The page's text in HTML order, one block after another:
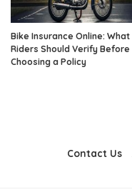
Bike Insurance Online: What
Riders Should Verify Before
Choosing a Policy
Contact Us